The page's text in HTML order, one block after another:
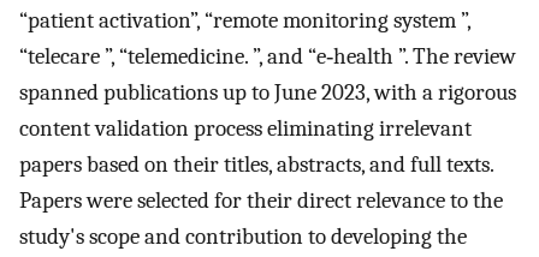
“patient activation”, “remote monitoring system ”,
“telecare ”, “telemedicine. ”, and “e‐health ”. The review
spanned publications up to June 2023, with a rigorous
content validation process eliminating irrelevant
papers based on their titles, abstracts, and full texts.
Papers were selected for their direct relevance to the
study's scope and contribution to developing the